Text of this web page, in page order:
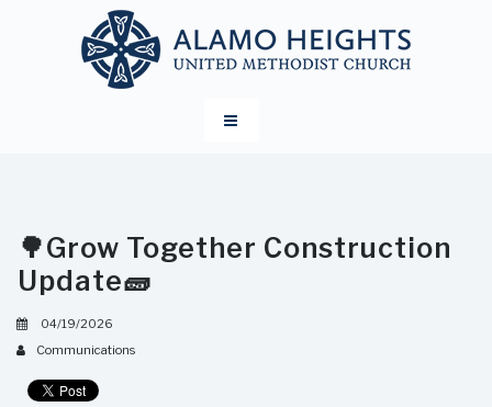
🌳Grow Together Construction
Update🧱
04/19/2026
Communications